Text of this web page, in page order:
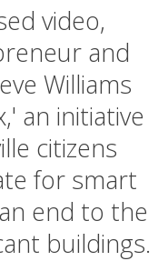
video,
and
Williams
an initiative
citizens
for smart
end to the
buildings.